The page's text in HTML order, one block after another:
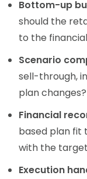
Bottom-up
should the
to the
Scenario
sell-through,
plan changes?
Financial
based plan fit
with the
Execution